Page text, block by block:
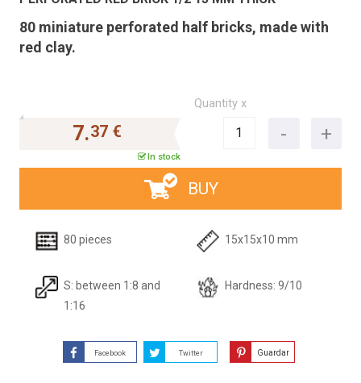
80 miniature perforated half bricks, made with
red clay.
7.37 €
In stock
Quantity x
BUY
80 pieces 15x15x10 mm
S: between 1:8 and
1:16
Hardness: 9/10
Facebook Twitter Guardar